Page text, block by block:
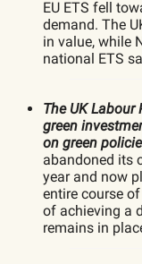
EU ETS fell
demand. The
in value, while
national ETS
The UK Labour
green
on green
abandoned its
year and now
entire course
of achieving a
remains in